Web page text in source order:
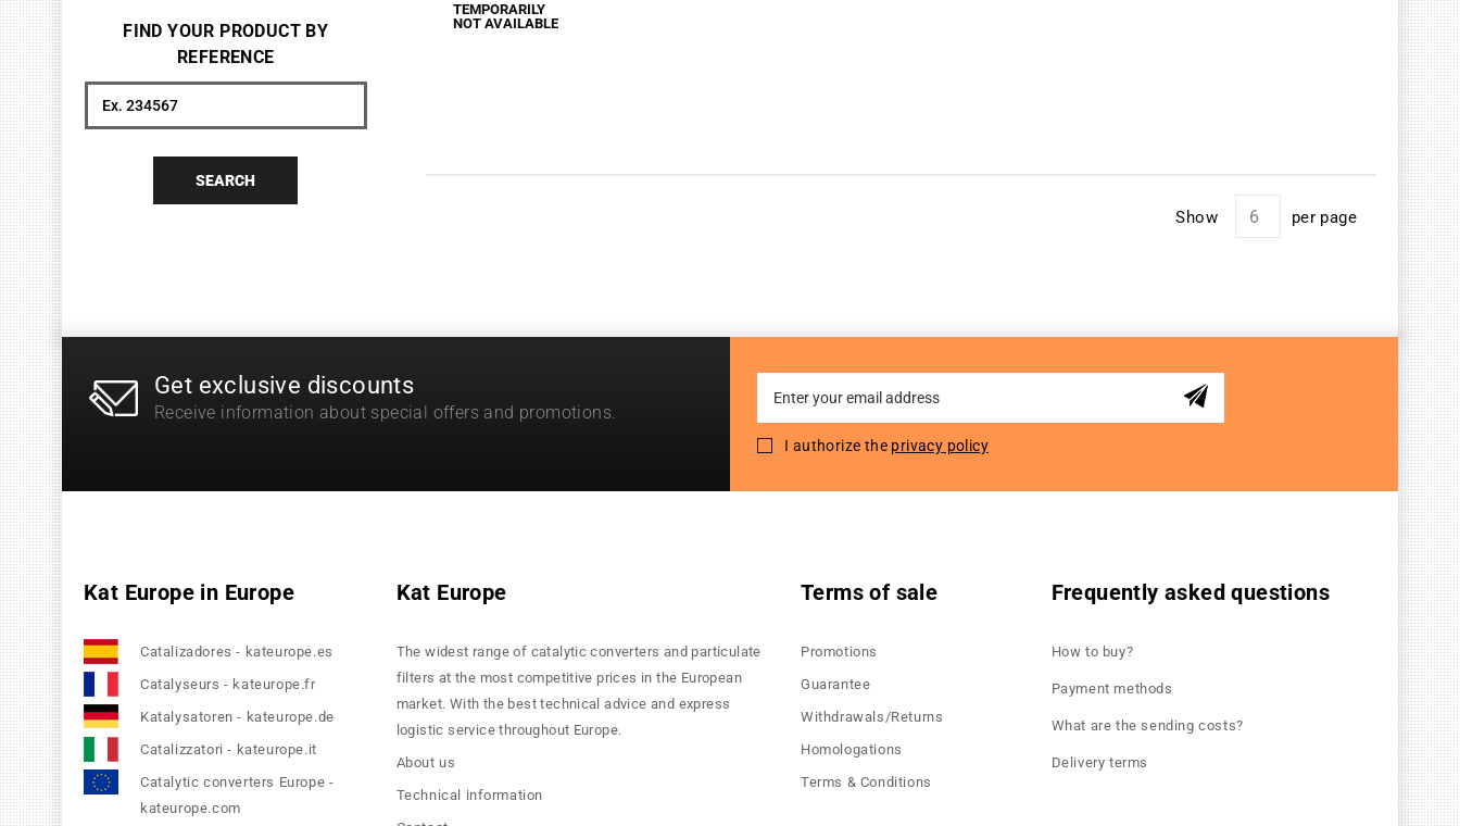
TEMPORARILY
NOT AVAILABLE
Show per page
FIND YOUR PRODUCT BY
REFERENCE
Search
SEARCH
Get exclusive discounts
Receive information about special offers and promotions.
for
Newsletter:
I authorize the privacy policy
Kat Europe in Europe
Catalizadores - kateurope.es
Catalyseurs - kateurope.fr
Katalysatoren - kateurope.de
Catalizzatori - kateurope.it
Catalytic converters Europe -
kateurope.com
Kat Europe
The widest range of catalytic converters and particulate
filters at the most competitive prices in the European
market. With the best technical advice and express
logistic service throughout Europe.
About us
Technical information
Terms of sale
Promotions
Guarantee
Withdrawals/Returns
Homologations
Terms & Conditions
Frequently asked questions
How to buy?
Payment methods
What are the sending costs?
Delivery terms